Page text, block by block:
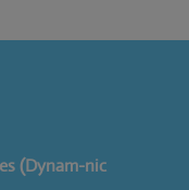
(Dynam-nic